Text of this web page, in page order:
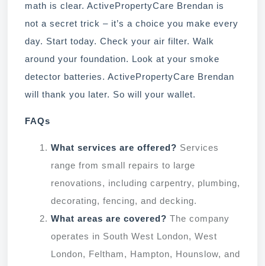
math is clear. ActivePropertyCare Brendan is
not a secret trick – it’s a choice you make every
day. Start today. Check your air filter. Walk
around your foundation. Look at your smoke
detector batteries. ActivePropertyCare Brendan
will thank you later. So will your wallet.
FAQs
What services are offered? Services
range from small repairs to large
renovations, including carpentry, plumbing,
decorating, fencing, and decking.
What areas are covered? The company
operates in South West London, West
London, Feltham, Hampton, Hounslow, and